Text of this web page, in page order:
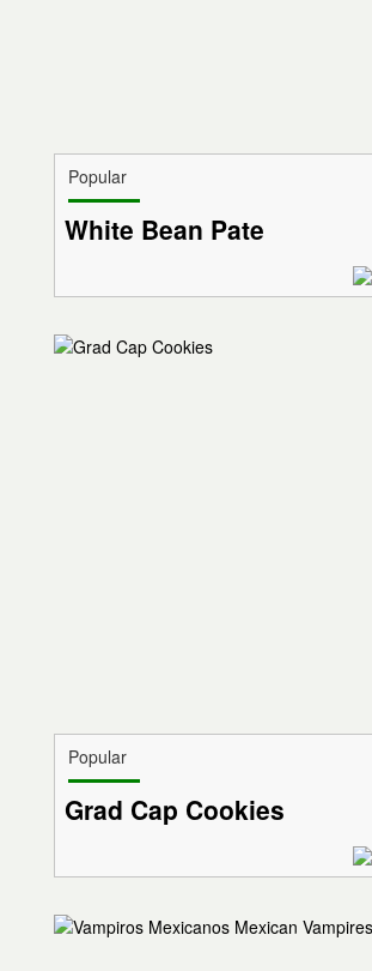
Popular
White Bean Pate
Popular
Grad Cap Cookies